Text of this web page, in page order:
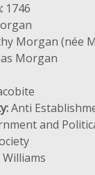
1746
Morgan (née
Morgan
Anti
and
Williams